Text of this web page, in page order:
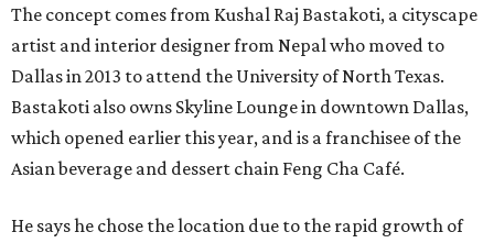
The concept comes from Kushal Raj Bastakoti, a cityscape
artist and interior designer from Nepal who moved to
Dallas in 2013 to attend the University of North Texas.
Bastakoti also owns Skyline Lounge in downtown Dallas,
which opened earlier this year, and is a franchisee of the
Asian beverage and dessert chain Feng Cha Café.
He says he chose the location due to the rapid growth of